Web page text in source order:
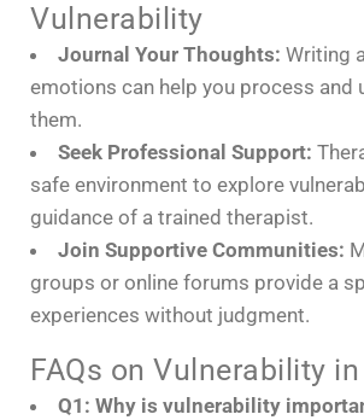
Vulnerability
Journal Your Thoughts: Writing
emotions can help you process and
them.
Seek Professional Support:
safe environment to explore
guidance of a trained therapist.
Join Supportive Communities:
groups or online forums provide a
experiences without judgment.
FAQs on Vulnerability
Q1: Why is vulnerability